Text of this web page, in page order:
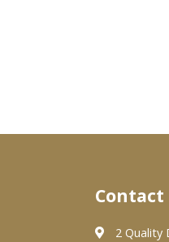
Contact
2 Quality